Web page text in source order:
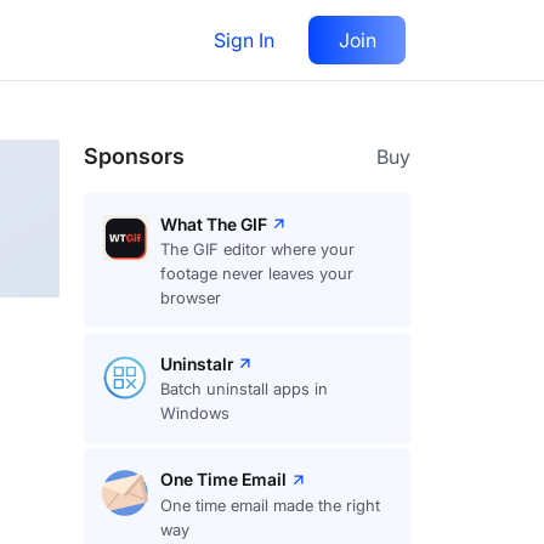
Sign In Join
Follow
Sponsors Buy
What The GIF
The GIF editor where your
footage never leaves your
browser
Uninstalr
Batch uninstall apps in
Windows
One Time Email
One time email made the right
way